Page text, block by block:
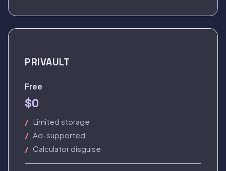
PRIVAULT
Free
$0
Limited storage
Ad-supported
Calculator disguise